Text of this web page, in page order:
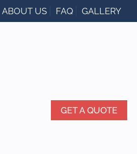
ABOUT US FAQ GALLERY
GET A QUOTE